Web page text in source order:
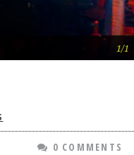
1/1
0 COMMENTS
RULES